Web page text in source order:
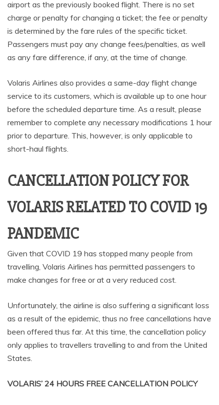
airport as the previously booked flight. There is no set
charge or penalty for changing a ticket; the fee or penalty
is determined by the fare rules of the specific ticket.
Passengers must pay any change fees/penalties, as well
as any fare difference, if any, at the time of change.
Volaris Airlines also provides a same-day flight change
service to its customers, which is available up to one hour
before the scheduled departure time. As a result, please
remember to complete any necessary modifications 1 hour
prior to departure. This, however, is only applicable to
short-haul flights.
CANCELLATION POLICY FOR
VOLARIS RELATED TO COVID 19
PANDEMIC
Given that COVID 19 has stopped many people from
travelling, Volaris Airlines has permitted passengers to
make changes for free or at a very reduced cost.
Unfortunately, the airline is also suffering a significant loss
as a result of the epidemic, thus no free cancellations have
been offered thus far. At this time, the cancellation policy
only applies to travellers travelling to and from the United
States.
VOLARIS’ 24 HOURS FREE CANCELLATION POLICY